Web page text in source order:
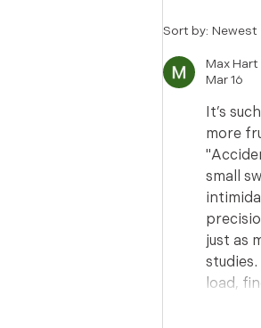
Got
Housewife
Sort by: Newest
Max Hart
Mar 16
It’s
more
small
just as
load,